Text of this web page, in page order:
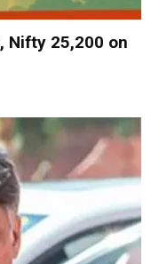
Nifty 25,200 on